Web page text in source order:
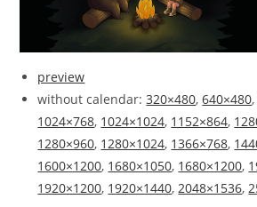
preview
without calendar:320×480,640×480
1024×768, 1024×1024, 1152×864,
1280×960, 1280×1024, 1366×768,
1600×1200, 1680×1050, 1680×1200,
1920×1200, 1920×1440, 2048×1536,